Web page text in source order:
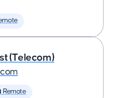
(Telecom)
Remote